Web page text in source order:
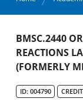
Academic
Search
BMSC.2440
REACTIONS
(FORMERLY
ID: 004790